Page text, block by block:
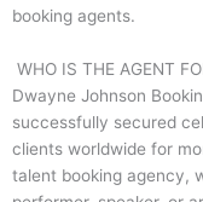
booking agents.
WHO IS THE AGENT
Dwayne Johnson
successfully secured
clients worldwide for
talent booking agency,